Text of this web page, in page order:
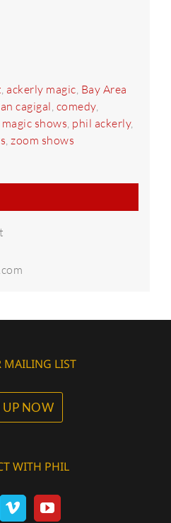
,ackerly magic Bay Area
cagigal comedy,
magic shows phil ackerly,
,zoom shows
MAILING LIST
UP NOW
WITH PHIL